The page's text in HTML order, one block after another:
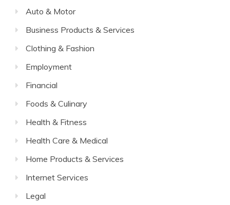
Auto & Motor
Business Products & Services
Clothing & Fashion
Employment
Financial
Foods & Culinary
Health & Fitness
Health Care & Medical
Home Products & Services
Internet Services
Legal